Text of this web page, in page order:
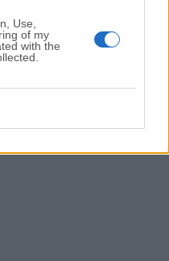
Use,
of my
with the
(